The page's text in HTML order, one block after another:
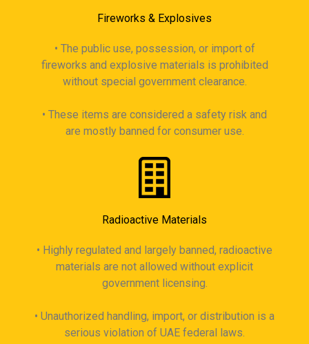
Fireworks & Explosives
• The public use, possession, or import of
fireworks and explosive materials is prohibited
without special government clearance.
• These items are considered a safety risk and
are mostly banned for consumer use.
Radioactive Materials
• Highly regulated and largely banned, radioactive
materials are not allowed without explicit
government licensing.
• Unauthorized handling, import, or distribution is a
serious violation of UAE federal laws.